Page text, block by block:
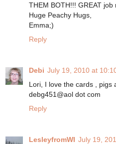
THEM BOTH!!! GREAT job
Huge Peachy Hugs,
Emma;)
Reply
Debi July 19, 2010 at
Lori, I love the cards , pigs
debg451@aol dot com
Reply
LesleyfromWI July 19,